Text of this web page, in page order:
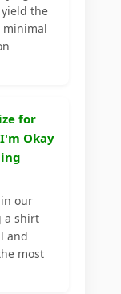
the
minimal
for
Okay
our
a shirt
and
most